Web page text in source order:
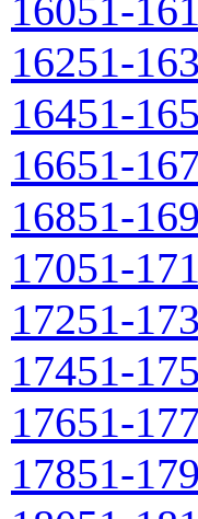
16051-
16251-
16451-
16651-
16851-
17051-
17251-
17451-
17651-
17851-